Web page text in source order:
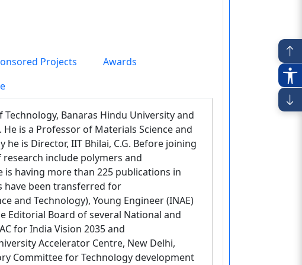
Projects
Awards
Banaras Hindu University and
is a Professor of Materials Science and
is Director, IIT Bhilai, C.G. Before joining
research include polymers and
is having more than 225 publications in
have been transferred for
and Technology), Young Engineer (INAE)
Editorial Board of several National and
for India Vision 2035 and
Accelerator Centre, New Delhi,
Committee for Technology development